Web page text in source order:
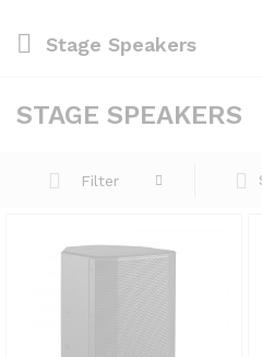
Stage Speakers
STAGE SPEAKERS
Filter